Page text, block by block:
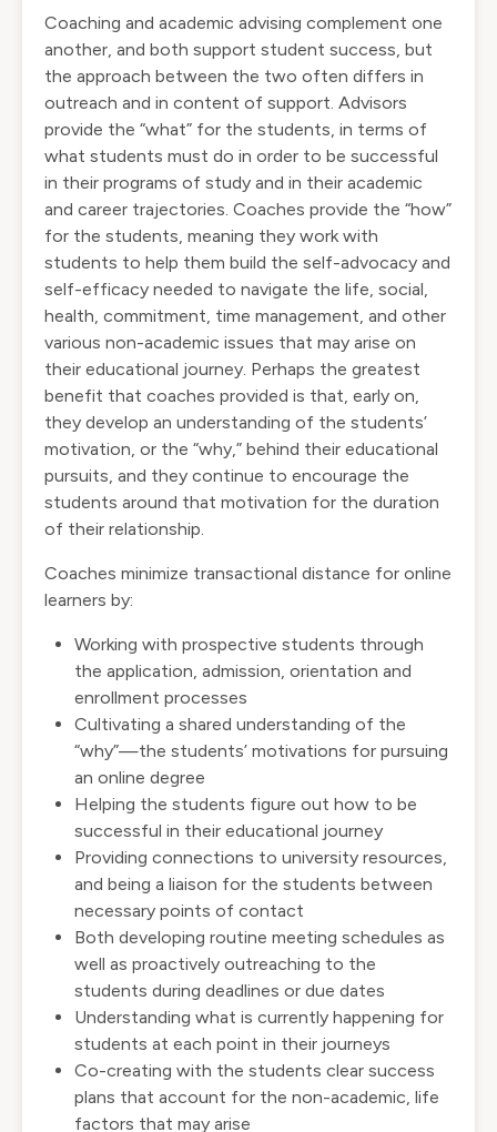
Coaching and academic advising complement one
another, and both support student success, but
the approach between the two often differs in
outreach and in content of support. Advisors
provide the “what” for the students, in terms of
what students must do in order to be successful
in their programs of study and in their academic
and career trajectories. Coaches provide the “how”
for the students, meaning they work with
students to help them build the self-advocacy and
self-efficacy needed to navigate the life, social,
health, commitment, time management, and other
various non-academic issues that may arise on
their educational journey. Perhaps the greatest
benefit that coaches provided is that, early on,
they develop an understanding of the students’
motivation, or the “why,” behind their educational
pursuits, and they continue to encourage the
students around that motivation for the duration
of their relationship.
Coaches minimize transactional distance for online
learners by:
Working with prospective students through
the application, admission, orientation and
enrollment processes
Cultivating a shared understanding of the
“why”—the students’ motivations for pursuing
an online degree
Helping the students figure out how to be
successful in their educational journey
Providing connections to university resources,
and being a liaison for the students between
necessary points of contact
Both developing routine meeting schedules as
well as proactively outreaching to the
students during deadlines or due dates
Understanding what is currently happening for
students at each point in their journeys
Co-creating with the students clear success
plans that account for the non-academic, life
factors that may arise